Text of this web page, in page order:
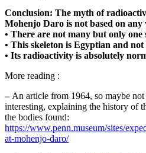
Conclusion: The myth of
Mohenjo Daro is not based on any
• There are not many but only one
• This skeleton is Egyptian and
• Its radioactivity is absolutely
More reading :
–An article from 1964, so maybe not
interesting, explaining the history of
the bodies found:
https://www.penn.museum/sites/
at-mohenjo-daro/